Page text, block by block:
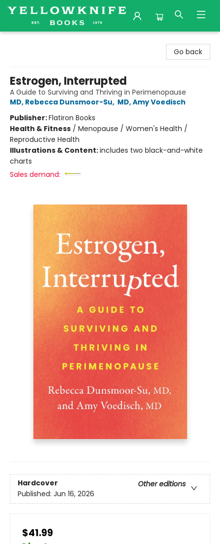
Go back
Estrogen, Interrupted
A Guide to Surviving and Thriving in Perimenopause
MD, Rebecca Dunsmoor-Su, MD, Amy Voedisch
Publisher:Flatiron Books
Health & Fitness / Menopause / Women's Health /
Reproductive Health
Illustrations & Content:includes two black-and-white
charts
Sales demand:
Hardcover
Other editions
Published: Jun 16, 2026
$41.99